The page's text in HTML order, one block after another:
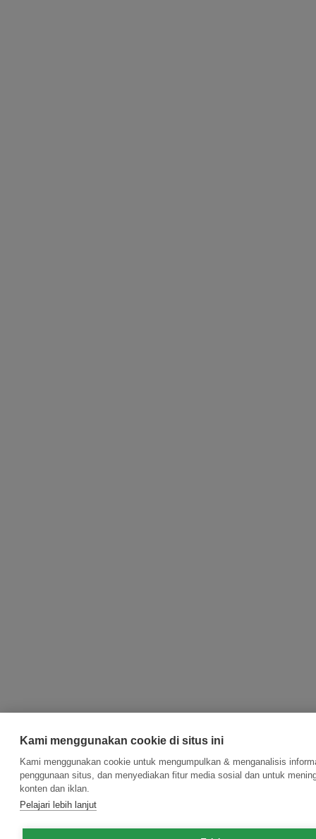
Kami menggunakan cookie di situs ini
Kami menggunakan cookie untuk mengumpulkan & menganalisis
penggunaan situs, dan menyediakan fitur media sosial dan untuk
konten dan iklan.
Pelajari lebih lanjut